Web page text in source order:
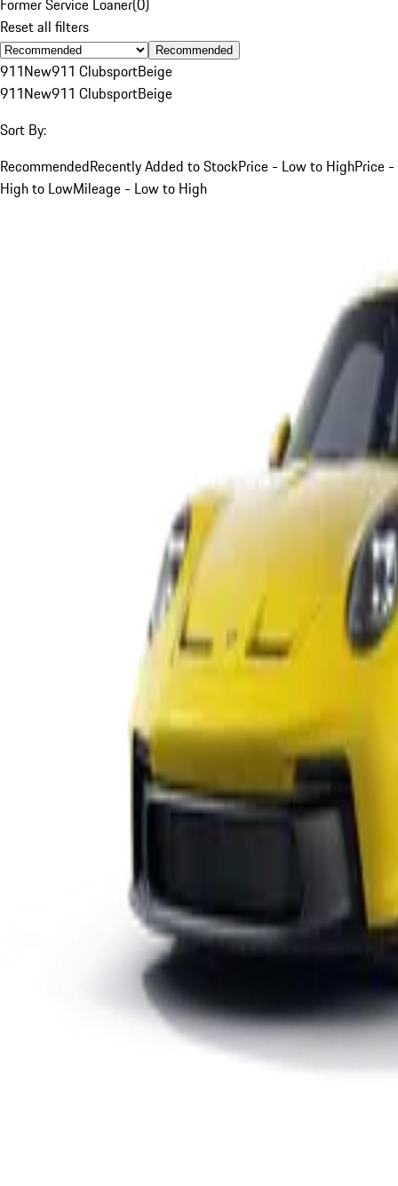
Former Service Loaner(0)
Reset all filters
Recommended
911New911 ClubsportBeige
911New911 ClubsportBeige
Sort By:
RecommendedRecently Added to StockPrice - Low to HighPrice -
High to LowMileage - Low to High